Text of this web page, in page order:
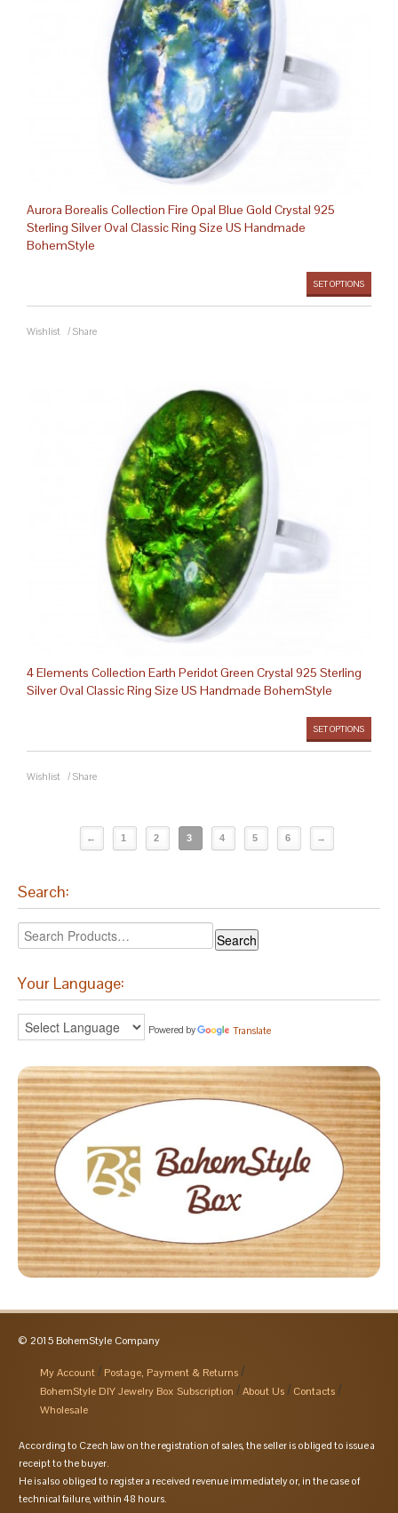
Aurora Borealis Collection Fire Opal Blue Gold Crystal 925
Sterling Silver Oval Classic Ring Size US Handmade
BohemStyle
SET OPTIONS
Wishlist / Share
4 Elements Collection Earth Peridot Green Crystal 925 Sterling
Silver Oval Classic Ring Size US Handmade BohemStyle
SET OPTIONS
Wishlist / Share
← 1 2 3 4 5 6 →
Search:
Your Language:
Powered by Translate
© 2015 BohemStyle Company
My Account
Postage, Payment & Returns
BohemStyle DIY Jewelry Box Subscription
About Us
Contacts
Wholesale
According to Czech law on the registration of sales, the seller is obliged to issue a
receipt to the buyer.
He is also obliged to register a received revenue immediately or, in the case of
technical failure, within 48 hours.